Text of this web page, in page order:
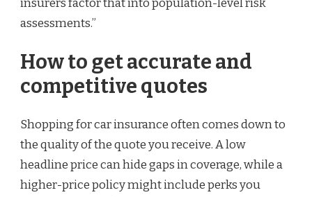
insurers factor that into population-level risk
assessments.”
How to get accurate and
competitive quotes
Shopping for car insurance often comes down to
the quality of the quote you receive. A low
headline price can hide gaps in coverage, while a
higher-price policy might include perks you